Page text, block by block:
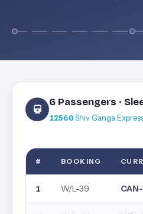
6 Passengers ·
12560Shiv Ganga
# BOOKING
1 W/L-39